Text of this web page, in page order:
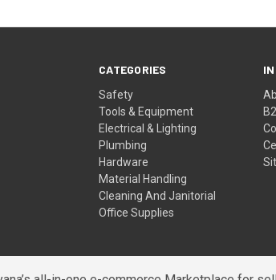
CATEGORIES
Safety
Tools & Equipment
Electrical & Lighting
Plumbing
Hardware
Material Handling
Cleaning And Janitorial
Office Supplies